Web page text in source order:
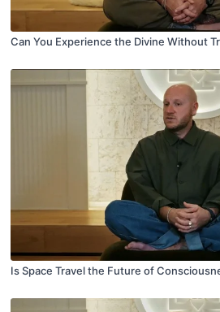
Can You Experience the Divine Without
Is Space Travel the Future of